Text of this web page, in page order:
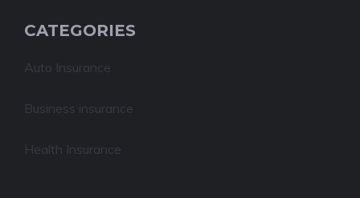
CATEGORIES
Auto Insurance
Business insurance
Health Insurance